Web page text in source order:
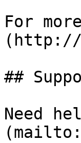
For
(http://
##
Need